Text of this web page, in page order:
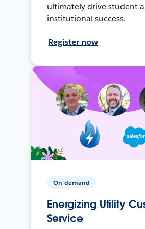
ultimately drive student
institutional success.
Register now
On-demand
Energizing Utility
Service